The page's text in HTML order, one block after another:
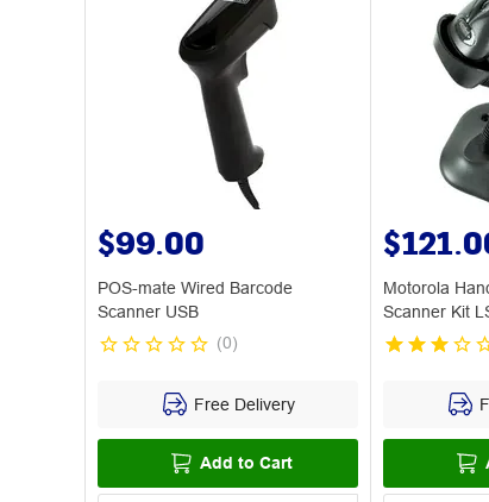
$99.00
POS-mate Wired Barcode
Scanner USB
(0)
Free Delivery
Add to Cart
Motorola
Scanner Kit